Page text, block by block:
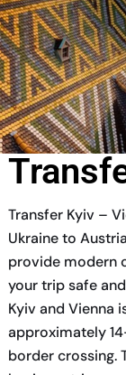
Transfer Kyiv –
Ukraine to
provide modern
your trip safe
Kyiv and Vienna
approximately
border crossing.